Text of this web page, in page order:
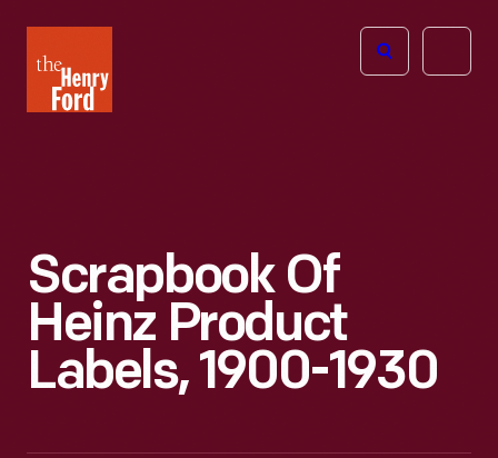
Henry
Ford
Open
Scrapbook Of
Heinz Product
Labels, 1900-1930